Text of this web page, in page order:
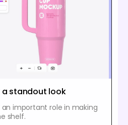
standout look
important role in making
shelf.